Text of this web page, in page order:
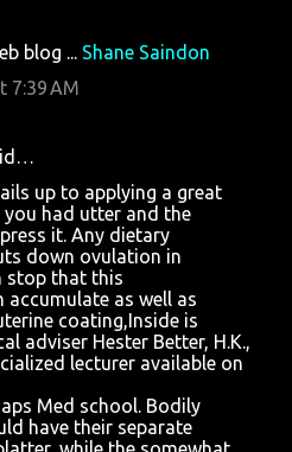
blog ... Shane Saindon
7:39 AM
up to applying a great
you had utter and the
it. Any dietary
down ovulation in
stop that this
accumulate as well as
coating,Inside is
adviser Hester Better, H.K.,
lecturer available on
Med school. Bodily
have their separate